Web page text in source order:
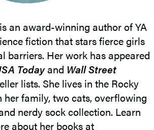
is an award-winning author of YA
fiction that stars fierce girls
barriers. Her work has appeared
Todayand Wall Street
lists. She lives in the Rocky
family, two cats, overflowing
nerdy sock collection. Learn
about her books at